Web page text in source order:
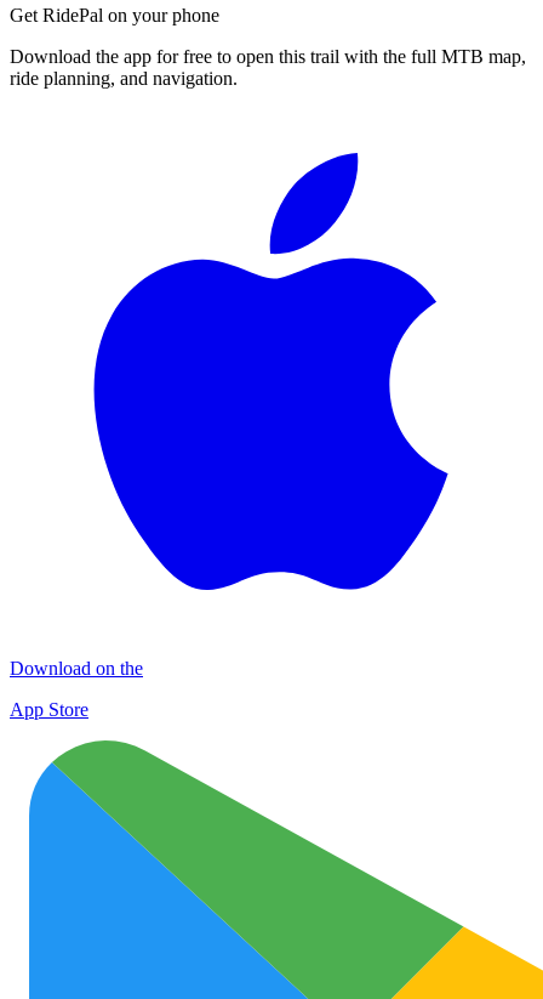
Get RidePal on your phone
Download the app for free to open this trail with the full MTB map,
ride planning, and navigation.
Download on the
App Store